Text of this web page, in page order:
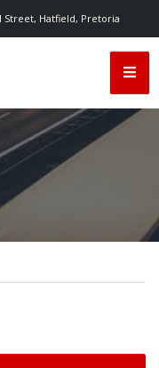
Street, Hatfield, Pretoria